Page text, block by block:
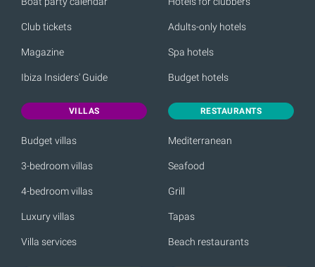
Club tickets
Magazine
Ibiza Insiders' Guide
Adults-only hotels
Spa hotels
Budget hotels
VILLAS
Budget villas
3-bedroom villas
4-bedroom villas
Luxury villas
Villa services
RESTAURANTS
Mediterranean
Seafood
Grill
Tapas
Beach restaurants